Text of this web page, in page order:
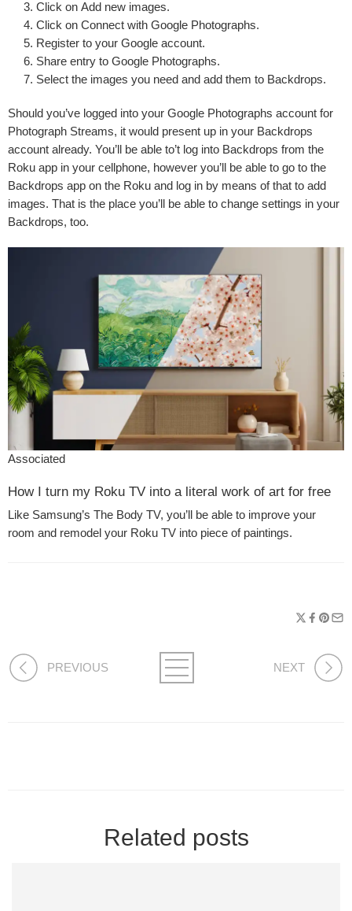
Click on Add new images.
Click on Connect with Google Photographs.
Register to your Google account.
Share entry to Google Photographs.
Select the images you need and add them to Backdrops.
Should you’ve logged into your Google Photographs account for
Photograph Streams, it would present up in your Backdrops
account already. You’ll be able to’t log into Backdrops from the
Roku app in your cellphone, however you’ll be able to go to the
Backdrops app on the Roku and log in by means of that to add
images. That is the place you’ll be able to change settings in your
Backdrops, too.
Associated
How I turn my Roku TV into a literal work of art for free
Like Samsung’s The Body TV, you’ll be able to improve your
room and remodel your Roku TV into piece of paintings.
PREVIOUS NEXT
Related posts